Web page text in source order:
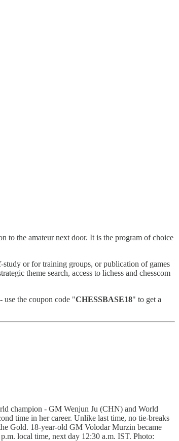
to the amateur next door. It is the program of choice
or for training groups, or publication of games
theme search, access to lichess and chesscom
use the coupon code "CHESSBASE18" to get a
champion - GM Wenjun Ju (CHN) and World
time in her career. Unlike last time, no tie-breaks
Gold. 18-year-old GM Volodar Murzin became
local time, next day 12:30 a.m. IST. Photo: